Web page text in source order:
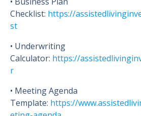
Checklist: https://
st
• Underwriting
Calculator: https://
r
• Meeting Agenda
Template: https://